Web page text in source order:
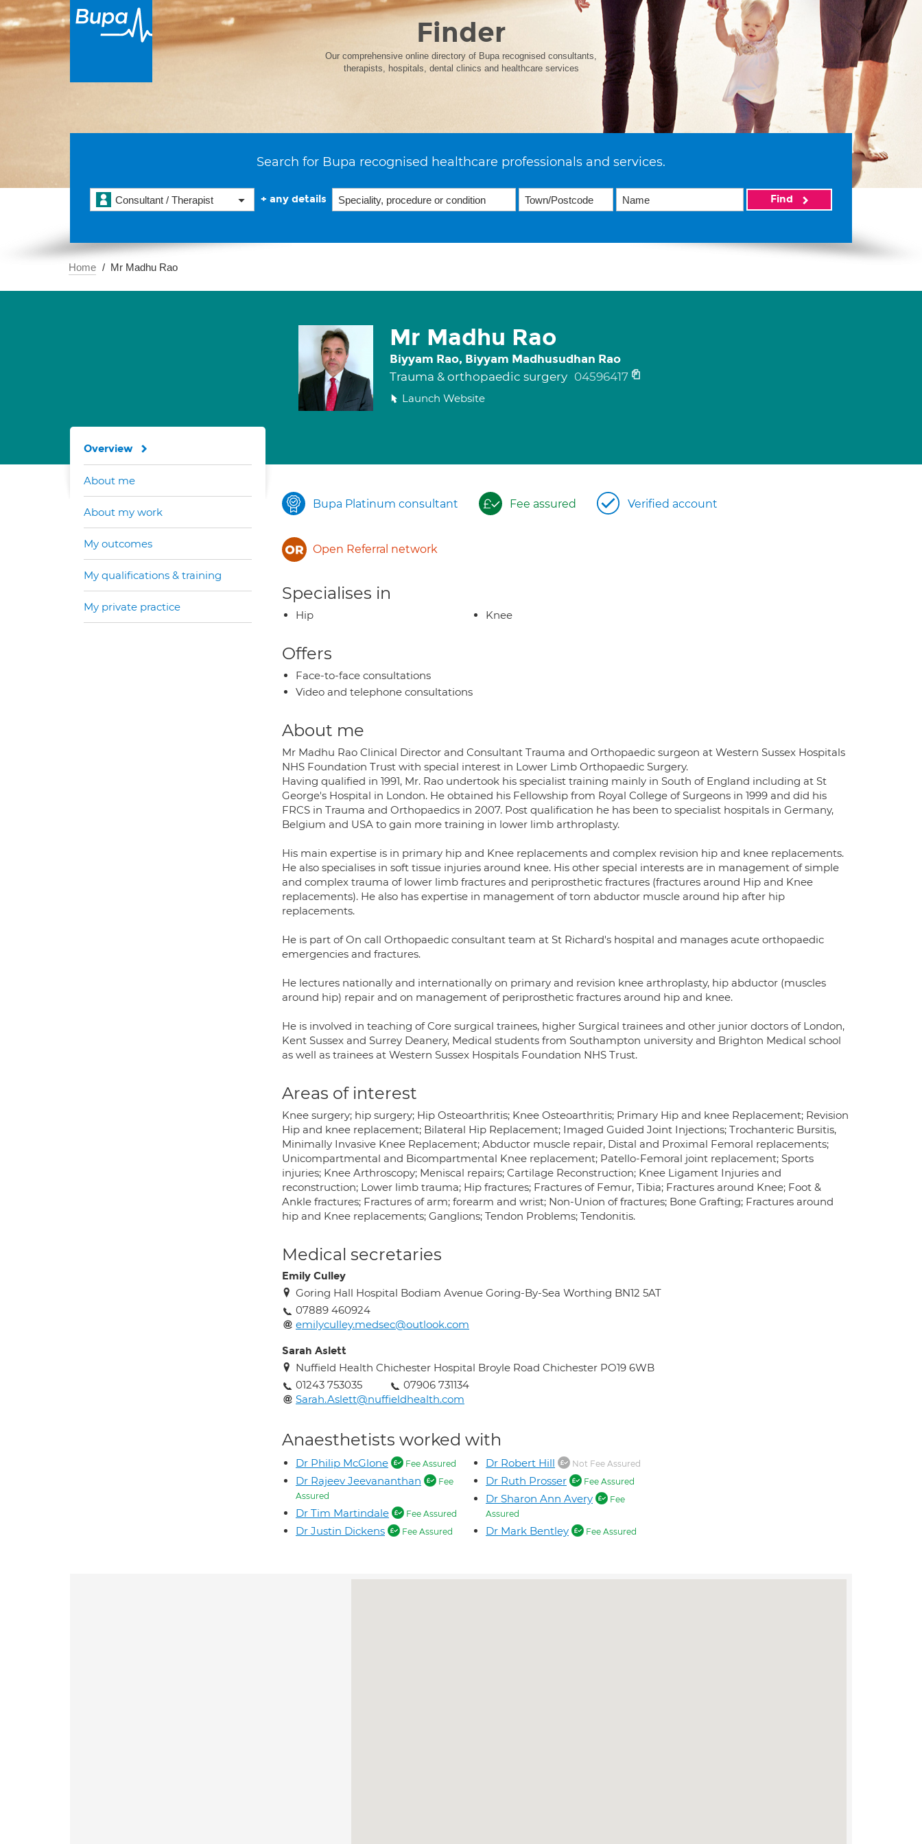
Finder
Our comprehensive online directory of Bupa recognised consultants,
therapists, hospitals, dental clinics and healthcare services
Search for Bupa recognised healthcare professionals and services.
Consultant / Therapist + any details Find
Home Mr Madhu Rao
Mr Madhu Rao
Biyyam Rao, Biyyam Madhusudhan Rao
Trauma & orthopaedic surgery 04596417
Launch Website
Bupa Platinum consultant Fee assured Verified account
Open Referral network
Specialises in
Hip Knee
Offers
Face-to-face consultations
Video and telephone consultations
About me
Mr Madhu Rao Clinical Director and Consultant Trauma and Orthopaedic surgeon at Western Sussex Hospitals
NHS Foundation Trust with special interest in Lower Limb Orthopaedic Surgery.
Having qualified in 1991, Mr. Rao undertook his specialist training mainly in South of England including at St
George's Hospital in London. He obtained his Fellowship from Royal College of Surgeons in 1999 and did his
FRCS in Trauma and Orthopaedics in 2007. Post qualification he has been to specialist hospitals in Germany,
Belgium and USA to gain more training in lower limb arthroplasty.
His main expertise is in primary hip and Knee replacements and complex revision hip and knee replacements.
He also specialises in soft tissue injuries around knee. His other special interests are in management of simple
and complex trauma of lower limb fractures and periprosthetic fractures (fractures around Hip and Knee
replacements). He also has expertise in management of torn abductor muscle around hip after hip
replacements.
He is part of On call Orthopaedic consultant team at St Richard's hospital and manages acute orthopaedic
emergencies and fractures.
He lectures nationally and internationally on primary and revision knee arthroplasty, hip abductor (muscles
around hip) repair and on management of periprosthetic fractures around hip and knee.
He is involved in teaching of Core surgical trainees, higher Surgical trainees and other junior doctors of London,
Kent Sussex and Surrey Deanery, Medical students from Southampton university and Brighton Medical school
as well as trainees at Western Sussex Hospitals Foundation NHS Trust.
Areas of interest
Knee surgery; hip surgery; Hip Osteoarthritis; Knee Osteoarthritis; Primary Hip and knee Replacement; Revision
Hip and knee replacement; Bilateral Hip Replacement; Imaged Guided Joint Injections; Trochanteric Bursitis,
Minimally Invasive Knee Replacement; Abductor muscle repair, Distal and Proximal Femoral replacements;
Unicompartmental and Bicompartmental Knee replacement; Patello-Femoral joint replacement; Sports
injuries; Knee Arthroscopy; Meniscal repairs; Cartilage Reconstruction; Knee Ligament Injuries and
reconstruction; Lower limb trauma; Hip fractures; Fractures of Femur, Tibia; Fractures around Knee; Foot &
Ankle fractures; Fractures of arm; forearm and wrist; Non-Union of fractures; Bone Grafting; Fractures around
hip and Knee replacements; Ganglions; Tendon Problems; Tendonitis.
Medical secretaries
Emily Culley
Goring Hall Hospital Bodiam Avenue Goring-By-Sea Worthing BN12 5AT
07889 460924
emilyculley.medsec@outlook.com
Sarah Aslett
Nuffield Health Chichester Hospital Broyle Road Chichester PO19 6WB
01243 753035
07906 731134
Sarah.Aslett@nuffieldhealth.com
Anaesthetists worked with
Dr Philip McGlone Fee Assured
Dr Rajeev Jeevananthan
Fee
Assured
Dr Tim Martindale Fee Assured
Dr Justin Dickens Fee Assured
Dr Robert Hill Not Fee Assured
Dr Ruth Prosser Fee Assured
Dr Sharon Ann Avery
Fee
Assured
Dr Mark Bentley Fee Assured
Overview
About me
About my work
My outcomes
My qualifications & training
My private practice